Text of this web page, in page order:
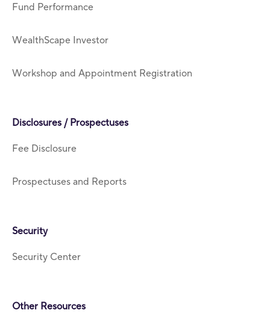
Fund Performance
WealthScape Investor
Workshop and Appointment Registration
Disclosures / Prospectuses
Fee Disclosure
Prospectuses and Reports
Security
Security Center
Other Resources